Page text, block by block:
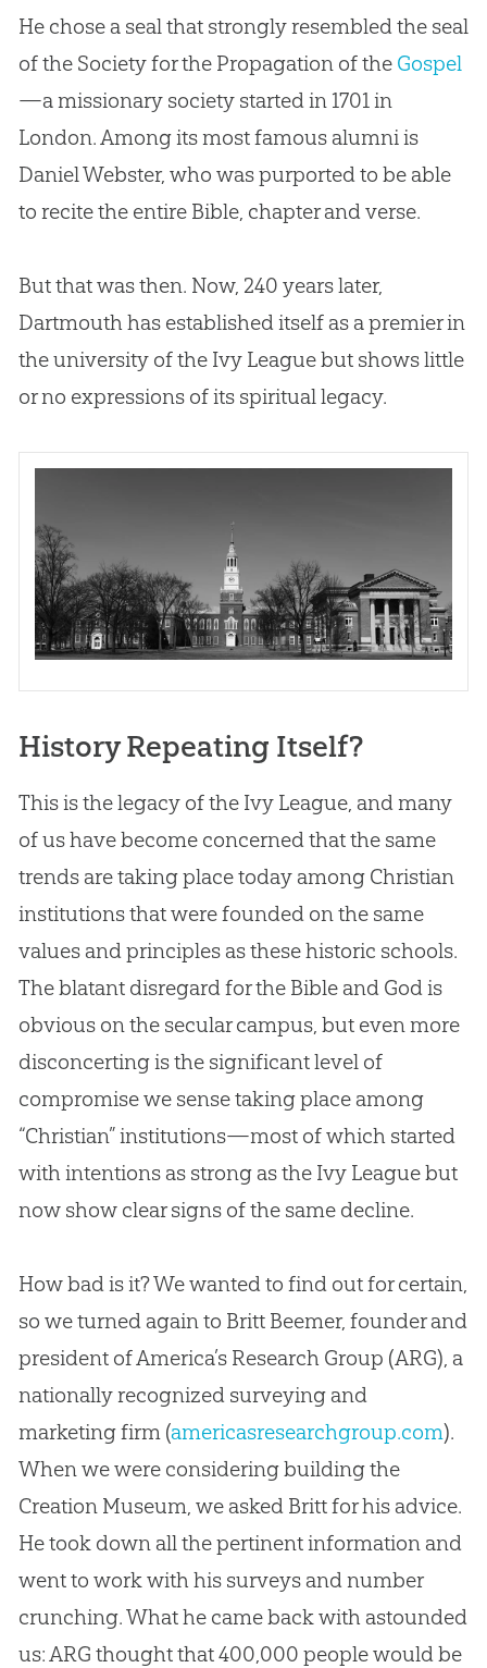
He chose a seal that strongly resembled the seal
of the Society for the Propagation of the Gospel
—a missionary society started in 1701 in
London. Among its most famous alumni is
Daniel Webster, who was purported to be able
to recite the entire Bible, chapter and verse.
But that was then. Now, 240 years later,
Dartmouth has established itself as a premier in
the university of the Ivy League but shows little
or no expressions of its spiritual legacy.
History Repeating Itself?
This is the legacy of the Ivy League, and many
of us have become concerned that the same
trends are taking place today among Christian
institutions that were founded on the same
values and principles as these historic schools.
The blatant disregard for the Bibleand God is
obvious on the secular campus, but even more
disconcerting is the significant level of
compromise we sense taking place among
“Christian” institutions—most of which started
with intentions as strong as the Ivy League but
now show clear signs of the same decline.
How bad is it? We wanted to find out for certain,
so we turned again to Britt Beemer, founder and
president of America’s Research Group (ARG), a
nationally recognized surveying and
marketing firm (americasresearchgroup.com).
When we were considering building the
Creation Museum, we asked Britt for his advice.
He took down all the pertinent information and
went to work with his surveys and number
crunching. What he came back with astounded
us: ARG thought that 400,000 people would be